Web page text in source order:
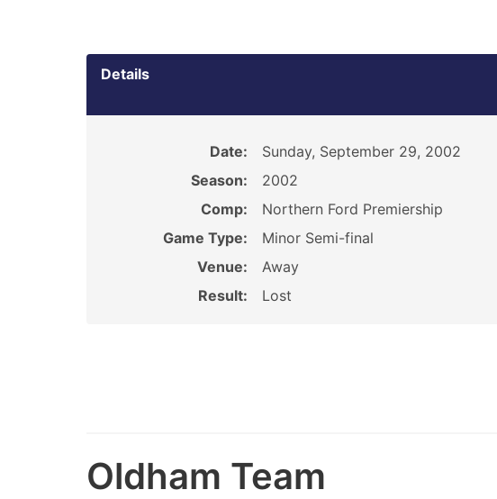
Details
Date:
Sunday, September 29, 2002
Season:
2002
Comp:
Northern Ford Premiership
Game Type:
Minor Semi-final
Venue:
Away
Result:
Lost
Oldham Team